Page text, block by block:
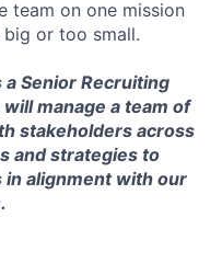
team on one mission
or too small.
Senior Recruiting
manage a team of
stakeholders across
and strategies to
alignment with our